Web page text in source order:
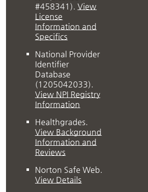
#458341).View
License
Information and
Specifics
National Provider
Identifier
Database
(1205042033).
View NPI Registry
Information
Healthgrades.
View Background
Information and
Reviews
Norton Safe Web.
View Details